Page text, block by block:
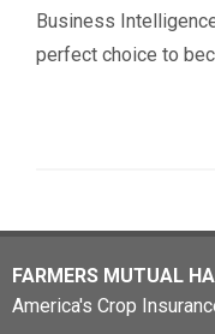
Business
perfect choice to
FARMERS MUTUAL
America's Crop